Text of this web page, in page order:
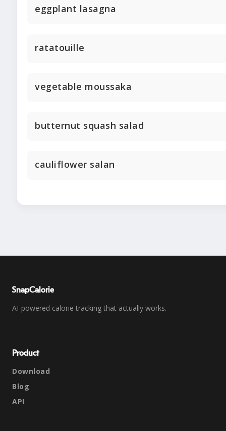
eggplant lasagna
ratatouille
vegetable moussaka
butternut squash salad
cauliflower salan
SnapCalorie
AI-powered calorie tracking that actually works.
Product
Download
Blog
API